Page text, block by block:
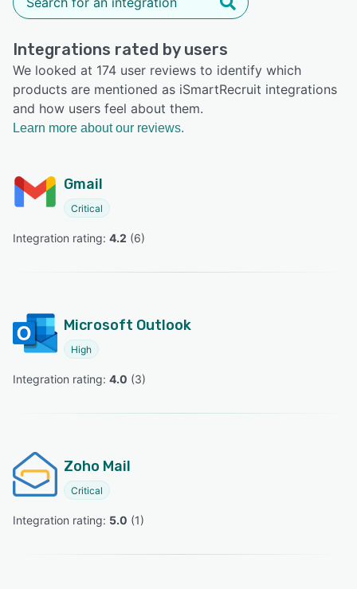
Integrations rated by users
We looked at 174 user reviews to identify which
products are mentioned as iSmartRecruit integrations
and how users feel about them.
Learn more about our reviews.
Gmail
Critical
Integration rating: 4.2 (6)
Microsoft Outlook
High
Integration rating: 4.0 (3)
Zoho Mail
Critical
Integration rating: 5.0 (1)